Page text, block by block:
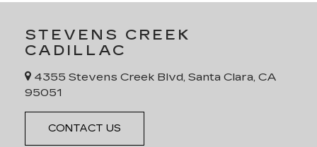
STEVENS CREEK
CADILLAC
4355 Stevens Creek Blvd, Santa Clara, CA
95051
CONTACT US